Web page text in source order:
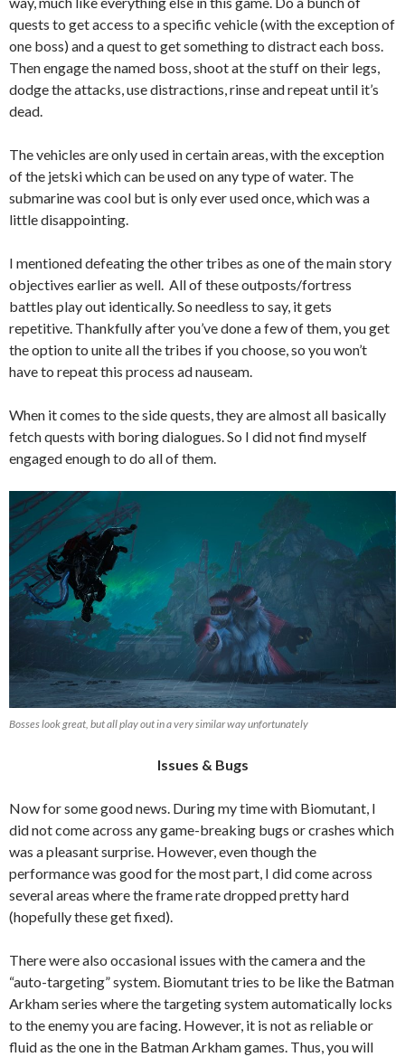
quests to get access to a specific vehicle (with the exception of
one boss) and a quest to get something to distract each boss.
Then engage the named boss, shoot at the stuff on their legs,
dodge the attacks, use distractions, rinse and repeat until it’s
dead.
The vehicles are only used in certain areas, with the exception
of the jetski which can be used on any type of water. The
submarine was cool but is only ever used once, which was a
little disappointing.
I mentioned defeating the other tribes as one of the main story
objectives earlier as well. All of these outposts/fortress
battles play out identically. So needless to say, it gets
repetitive. Thankfully after you’ve done a few of them, you get
the option to unite all the tribes if you choose, so you won’t
have to repeat this process ad nauseam.
When it comes to the side quests, they are almost all basically
fetch quests with boring dialogues. So I did not find myself
engaged enough to do all of them.
Bosses look great, but all play out in a very similar way unfortunately
Issues & Bugs
Now for some good news. During my time with Biomutant, I
did not come across any game-breaking bugs or crashes which
was a pleasant surprise. However, even though the
performance was good for the most part, I did come across
several areas where the frame rate dropped pretty hard
(hopefully these get fixed).
There were also occasional issues with the camera and the
“auto-targeting” system. Biomutant tries to be like the Batman
Arkham series where the targeting system automatically locks
to the enemy you are facing. However, it is not as reliable or
fluid as the one in the Batman Arkham games. Thus, you will